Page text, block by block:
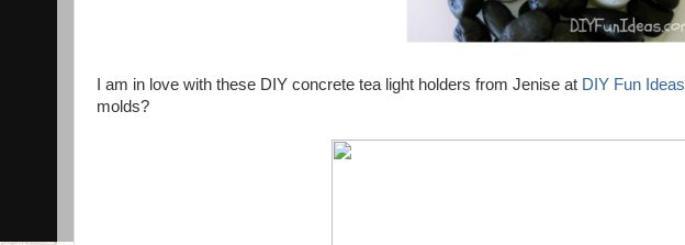
I am in love with these DIY concrete tea light holders from Jenise at DIY Fun Ideas
molds?